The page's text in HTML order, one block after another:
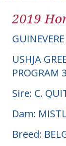
2019
GUINEVERE
USHJA
PROGRAM
Sire: C.
Dam:
Breed: